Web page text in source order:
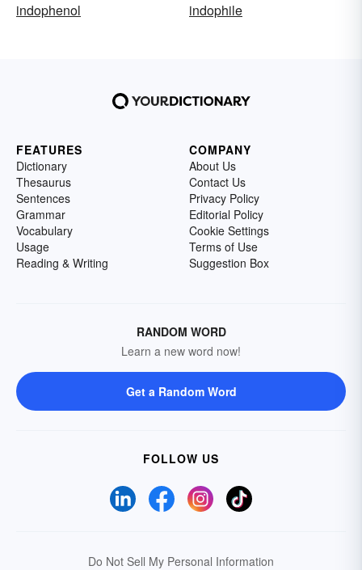
indophenol
indophile
FEATURES
Dictionary
Thesaurus
Sentences
Grammar
Vocabulary
Usage
Reading & Writing
COMPANY
About Us
Contact Us
Privacy Policy
Editorial Policy
Cookie Settings
Terms of Use
Suggestion Box
RANDOM WORD
Learn a new word now!
Get a Random Word
FOLLOW US
Do Not Sell My Personal Information